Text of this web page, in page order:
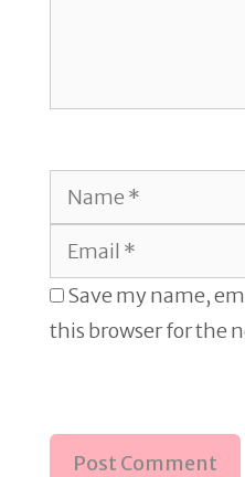
Name
Email
Save my name,
this browser for the